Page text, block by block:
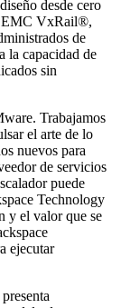
desde cero
EMC VxRail®,
de
la capacidad de
sin
Trabajamos
el arte de lo
nuevos para
de servicios
puede
Technology
y el valor que se
ejecutar